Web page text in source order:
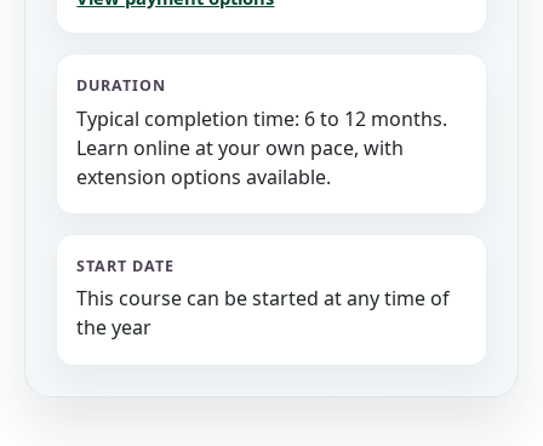
DURATION
Typical completion time: 6 to 12 months.
Learn online at your own pace, with
extension options available.
START DATE
This course can be started at any time of
the year